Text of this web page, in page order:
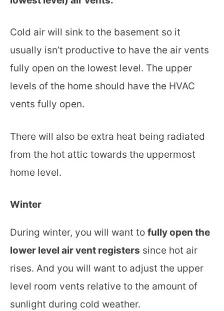
Cold air will sink to the basement so it
usually isn’t productive to have the air vents
fully open on the lowest level. The upper
levels of the home should have the HVAC
vents fully open.
There will also be extra heat being radiated
from the hot attic towards the uppermost
home level.
Winter
During winter, you will want to fully open the
lower level air vent registers since hot air
rises. And you will want to adjust the upper
level room vents relative to the amount of
sunlight during cold weather.